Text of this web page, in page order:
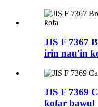
JIS F 7367
irin nau'in
JIS F 7369
ƙofar bawul